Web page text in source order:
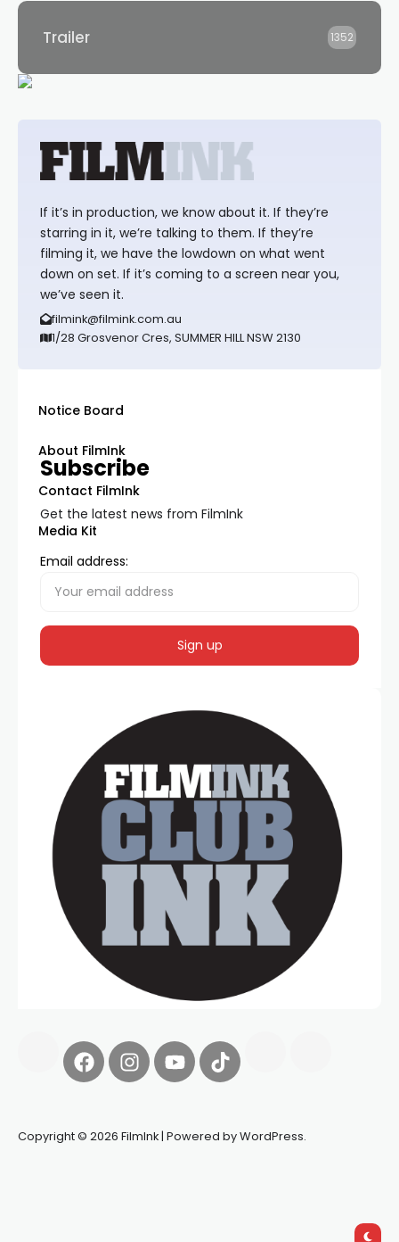
Trailer 1352
If it’s in production, we know about it. If they’re
starring in it, we’re talking to them. If they’re
filming it, we have the lowdown on what went
down on set. If it’s coming to a screen near you,
we’ve seen it.
filmink@filmink.com.au
1/28 Grosvenor Cres, SUMMER HILL NSW 2130
Notice Board
About FilmInk
Contact FilmInk
Media Kit
Subscribe
Get the latest news from FilmInk
Email address:
Copyright © 2026 FilmInk | Powered by WordPress.